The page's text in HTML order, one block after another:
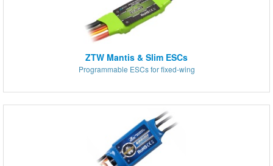
ZTW Mantis & Slim ESCs
Programmable ESCs for fixed-wing